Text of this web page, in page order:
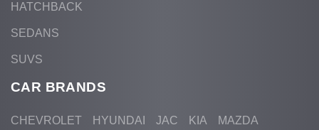
HATCHBACK
SEDANS
SUVS
CAR BRANDS
CHEVROLET HYUNDAI JAC KIA MAZDA